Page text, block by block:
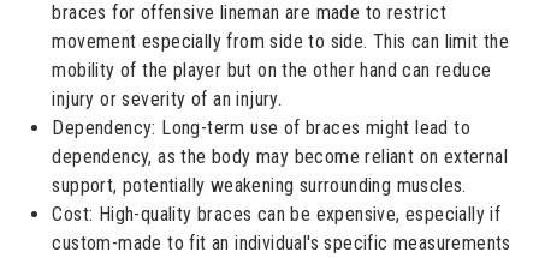
braces for offensive lineman are made to restrict
movement especially from side to side. This can limit the
mobility of the player but on the other hand can reduce
injury or severity of an injury.
Dependency: Long-term use of braces might lead to
dependency, as the body may become reliant on external
support, potentially weakening surrounding muscles.
Cost: High-quality braces can be expensive, especially if
custom-made to fit an individual's specific measurements